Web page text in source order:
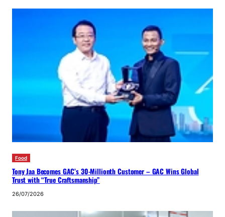
Food
Tony Jaa Becomes GAC’s 30-Millionth Customer – GAC Wins Global
Trust with “True Craftsmanship”
26/07/2026